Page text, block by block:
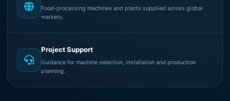
Food-processing machines and plants supplied across global
markets.
Project Support
Guidance for machine selection, installation and production
planning.